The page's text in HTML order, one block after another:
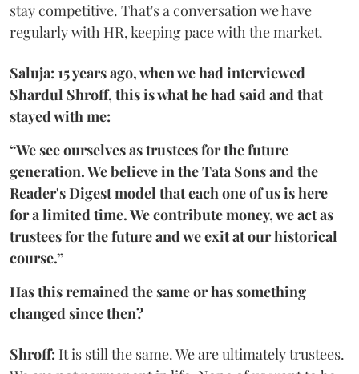
stay competitive. That's a conversation we have
regularly with HR, keeping pace with the market.
Saluja: 15 years ago, when we had interviewed
Shardul Shroff, this is what he had said and that
stayed with me:
“We see ourselves as trustees for the future
generation. We believe in the Tata Sons and the
Reader's Digest model that each one of us is here
for a limited time. We contribute money, we act as
trustees for the future and we exit at our historical
course.”
Has this remained the same or has something
changed since then?
Shroff: It is still the same. We are ultimately trustees.